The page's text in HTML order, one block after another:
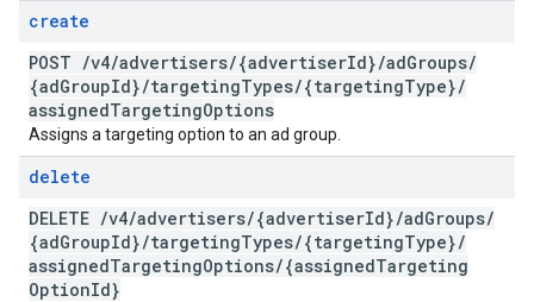
create
POST /v4/advertisers/{advertiserId}/adGroups/
{adGroupId}/targetingTypes/{targetingType}/
assignedTargetingOptions
Assigns a targeting option to an ad group.
delete
DELETE /v4/advertisers/{advertiserId}/adGroups/
{adGroupId}/targetingTypes/{targetingType}/
assignedTargetingOptions/{assignedTargeting
OptionId}